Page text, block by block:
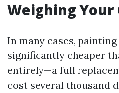
Weighing Your
In many cases,
significantly cheaper
entirely—a full
cost several thousand